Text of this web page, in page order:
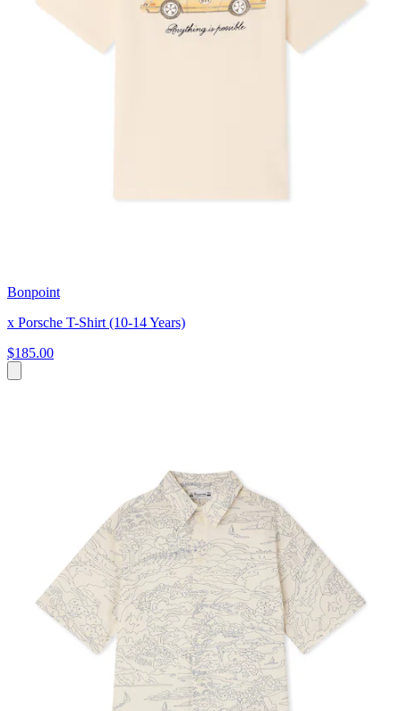
Bonpoint
x Porsche T-Shirt (10-14 Years)
$185.00